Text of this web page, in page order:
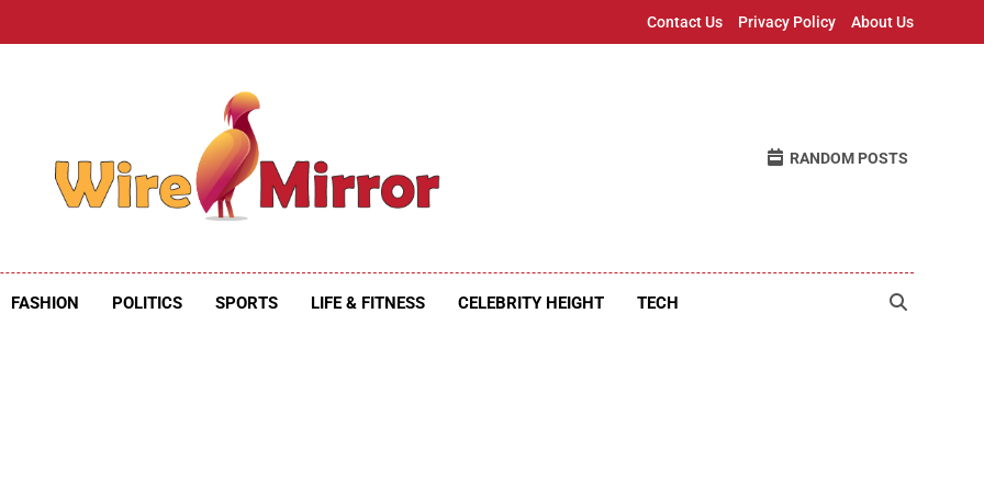
Contact Us Privacy Policy About Us
RANDOM POSTS
FASHION POLITICS SPORTS LIFE & FITNESS CELEBRITY HEIGHT TECH